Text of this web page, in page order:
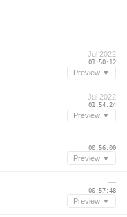
Jul 2022
01:50:12
Preview ▼
Jul 2022
01:54:24
Preview ▼
—
00:56:00
Preview ▼
—
00:57:48
Preview ▼